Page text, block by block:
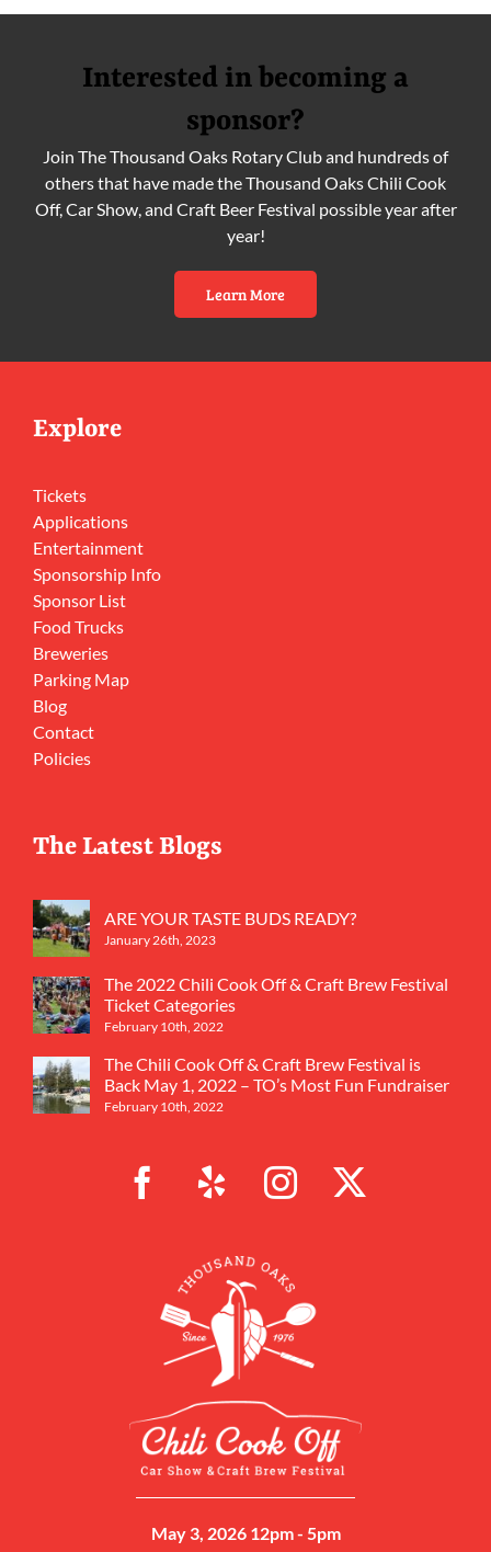
Interested in becoming a
sponsor?
Join The Thousand Oaks Rotary Club and hundreds of
others that have made the Thousand Oaks Chili Cook
Off, Car Show, and Craft Beer Festival possible year after
year!
Learn More
Explore
Tickets
Applications
Entertainment
Sponsorship Info
Sponsor List
Food Trucks
Breweries
Parking Map
Blog
Contact
Policies
The Latest Blogs
ARE YOUR TASTE BUDS READY?
January 26th, 2023
The 2022 Chili Cook Off & Craft Brew Festival
Ticket Categories
February 10th, 2022
The Chili Cook Off & Craft Brew Festival is
Back May 1, 2022 – TO’s Most Fun Fundraiser
February 10th, 2022
May 3, 2026 12pm - 5pm